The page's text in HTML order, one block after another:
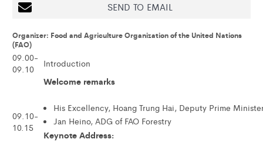
SEND TO EMAIL
Organizer: Food and Agriculture Organization of the United Nations
(FAO)
09.00-
09.10
Introduction
09.10-
10.15
Welcome remarks
His Excellency, Hoang Trung Hai, Deputy Prime
Jan Heino, ADG of FAO Forestry
Keynote Address: